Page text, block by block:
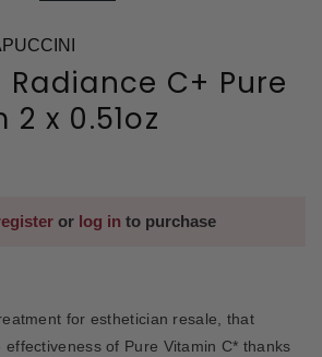
C+ Pure
2 x 0.51oz
or log in to purchase
for esthetician resale, that
of Pure Vitamin C* thanks